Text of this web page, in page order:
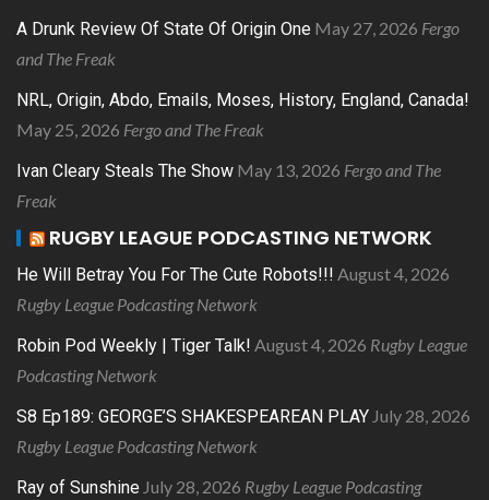
A Drunk Review Of State Of Origin One May 27, 2026 Fergo
and The Freak
NRL, Origin, Abdo, Emails, Moses, History, England, Canada!
May 25, 2026 Fergo and The Freak
Ivan Cleary Steals The Show May 13, 2026 Fergo and The
Freak
RUGBY LEAGUE PODCASTING NETWORK
He Will Betray You For The Cute Robots!!! August 4, 2026
Rugby League Podcasting Network
Robin Pod Weekly | Tiger Talk! August 4, 2026 Rugby League
Podcasting Network
S8 Ep189: GEORGE’S SHAKESPEAREAN PLAY July 28, 2026
Rugby League Podcasting Network
Ray of Sunshine July 28, 2026 Rugby League Podcasting